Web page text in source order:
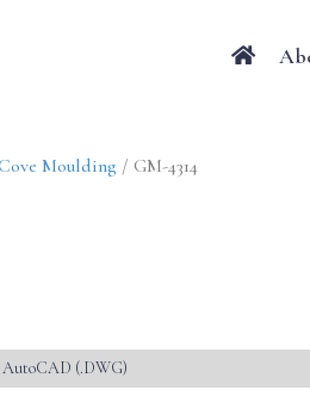
Moulding / GM-4314
AutoCAD (.DWG)